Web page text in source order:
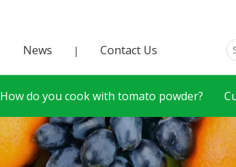
News | Contact Us
How do you cook with tomato powder?